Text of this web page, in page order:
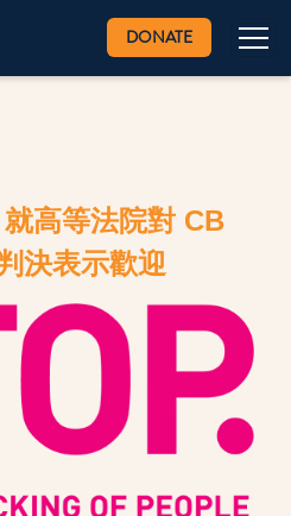
DONATE
高等法院對 CB
決表示歡迎